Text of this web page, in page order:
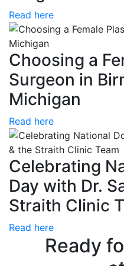
Read here
Choosing a
Surgeon in
Michigan
Read here
Celebrating
Day with Dr.
Straith Clinic
Read here
Ready